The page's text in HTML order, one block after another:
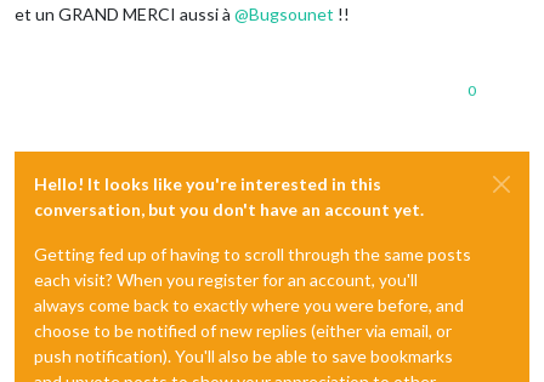
et un GRAND MERCI aussi à @Bugsounet !!
0
Hello! It looks like you're interested in this
conversation, but you don't have an account yet.
Getting fed up of having to scroll through the same posts
each visit? When you register for an account, you'll
always come back to exactly where you were before, and
choose to be notified of new replies (either via email, or
push notification). You'll also be able to save bookmarks